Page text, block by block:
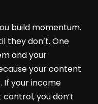
build momentum.
they don’t. One
and your
your content
If your income
you don’t